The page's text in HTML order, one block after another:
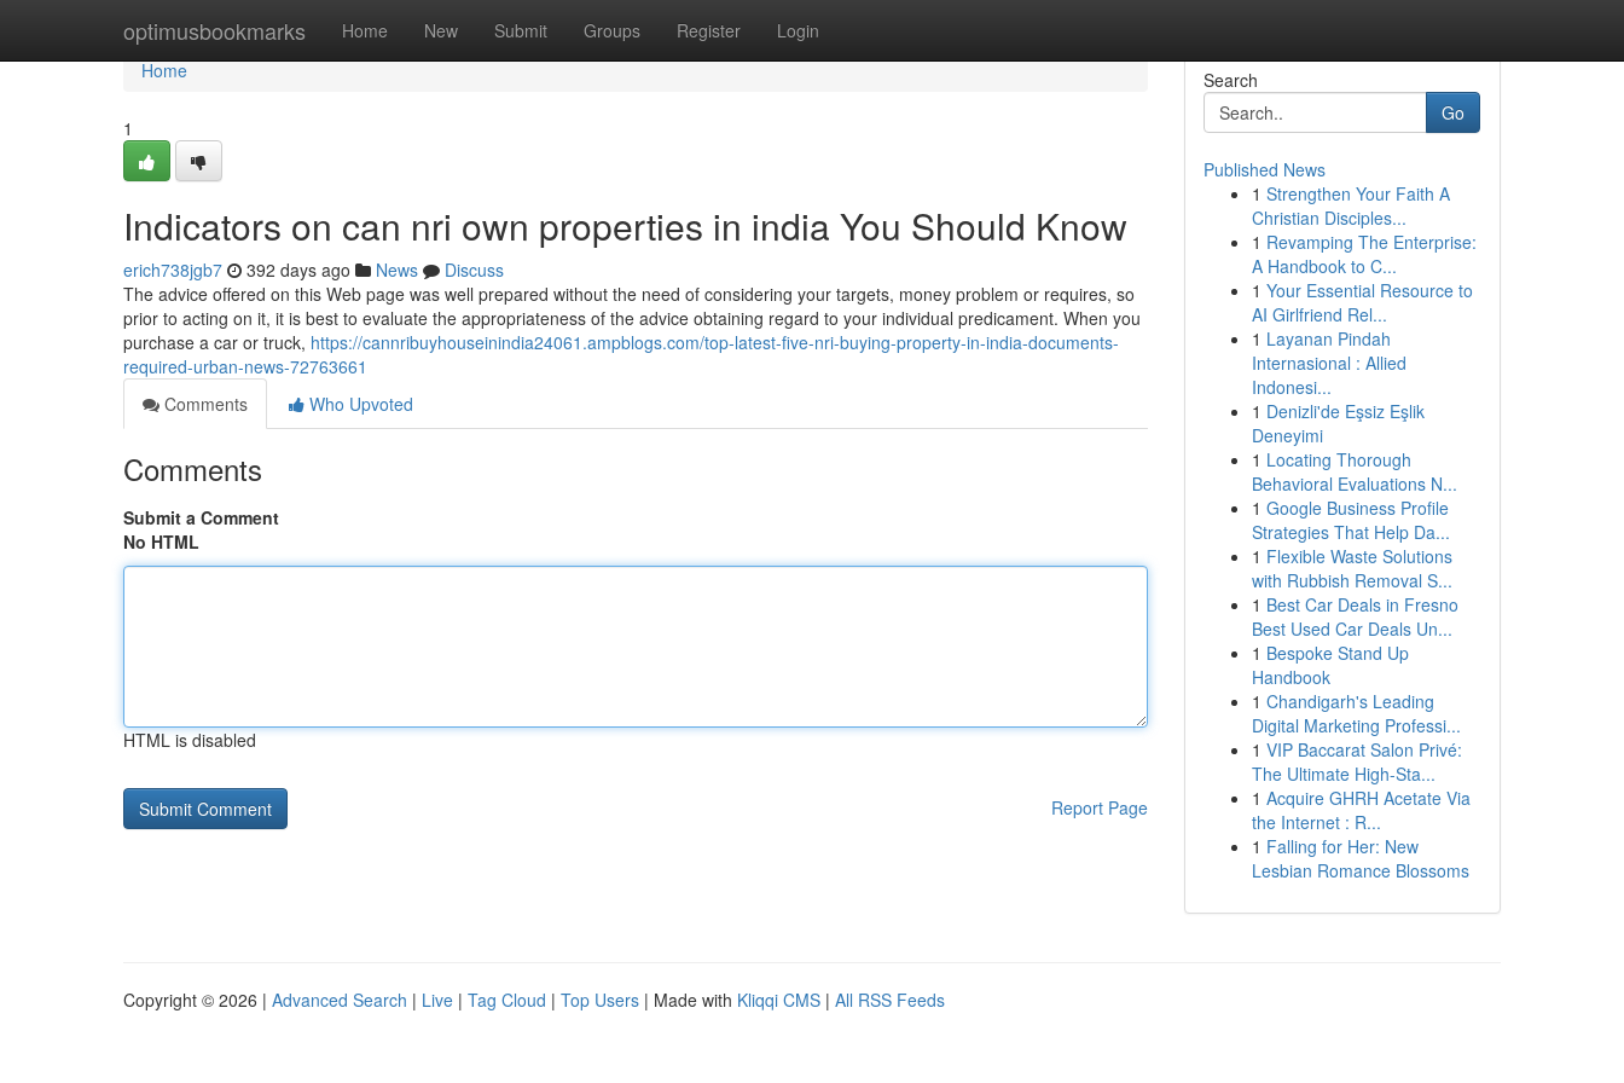
optimusbookmarks Home New Submit Groups Register Login
Home
Home
1
Indicators on can nri own properties in india You Should Know
erich738jgb7 392 days ago News
Discuss
The advice offered on this Web page was well prepared without the need of considering your targets, money problem or requires, so
prior to acting on it, it is best to evaluate the appropriateness of the advice obtaining regard to your individual predicament. When you
purchase a car or truck, https://cannribuyhouseinindia24061.ampblogs.com/top-latest-five-nri-buying-property-in-india-documents-
required-urban-news-72763661
Comments
Who Upvoted
Comments
Submit a Comment
No HTML
HTML is disabled
Report Page
Search
Go
Published News
1 Strengthen Your Faith A
Christian Disciples...
1 Revamping The Enterprise:
A Handbook to C...
1 Your Essential Resource to
AI Girlfriend Rel...
1 Layanan Pindah
Internasional : Allied
Indonesi...
1 Denizli'de Eşsiz Eşlik
Deneyimi
1 Locating Thorough
Behavioral Evaluations N...
1 Google Business Profile
Strategies That Help Da...
1 Flexible Waste Solutions
with Rubbish Removal S...
1 Best Car Deals in Fresno
Best Used Car Deals Un...
1 Bespoke Stand Up
Handbook
1 Chandigarh's Leading
Digital Marketing Professi...
1 VIP Baccarat Salon Privé:
The Ultimate High-Sta...
1 Acquire GHRH Acetate Via
the Internet : R...
1 Falling for Her: New
Lesbian Romance Blossoms
Copyright © 2026 | Advanced Search | Live | Tag Cloud | Top Users | Made with Kliqqi CMS | All RSS Feeds